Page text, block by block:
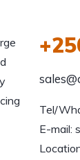
Tel/
E-mail: